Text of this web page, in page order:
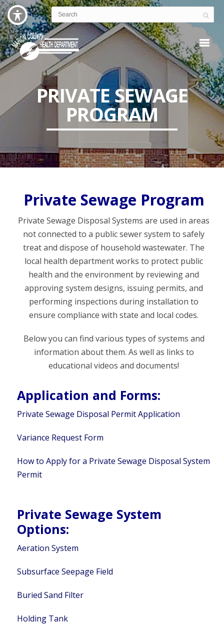
PRIVATE SEWAGE
PROGRAM
Private Sewage Program
Private Sewage Disposal Systems are used in areas
not connected to a public sewer system to safely
treat and dispose of household wastewater. The
local health department works to protect public
health and the environment by reviewing and
approving system designs, issuing permits, and
performing inspections during installation to
ensure compliance with state and local codes.
Below you can find various types of systems and
information about them. As well as links to
educational videos and documents!
Application and Forms:
Private Sewage Disposal Permit Application
Variance Request Form
How to Apply for a Private Sewage Disposal System
Permit
Private Sewage System
Options:
Aeration System
Subsurface Seepage Field
Buried Sand Filter
Holding Tank